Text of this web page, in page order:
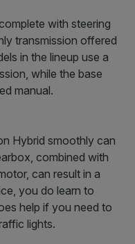
with steering
transmission offered
in the lineup use a
while the base
manual.
Hybrid smoothly can
combined with
can result in a
you do learn to
help if you need to
lights.